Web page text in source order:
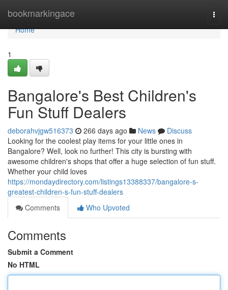
bookmarkingace
Home
Home
1
Bangalore's Best Children's
Fun Stuff Dealers
deborahvjgw516373 266 days ago News
Discuss
Looking for the coolest play items for your little ones in
Bangalore? Well, look no further! This city is bursting with
awesome children's shops that offer a huge selection of fun stuff.
Whether your child loves
https://mondaydirectory.com/listings13388337/bangalore-s-
greatest-children-s-fun-stuff-dealers
Comments
Who Upvoted
Comments
Submit a Comment
No HTML